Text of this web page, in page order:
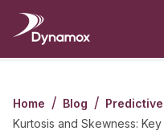
Home / Blog /
Kurtosis and Skewness: